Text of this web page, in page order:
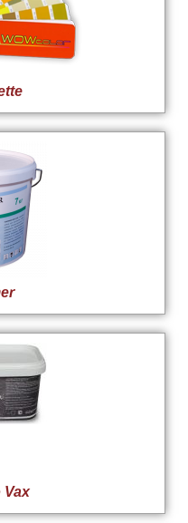
Vax